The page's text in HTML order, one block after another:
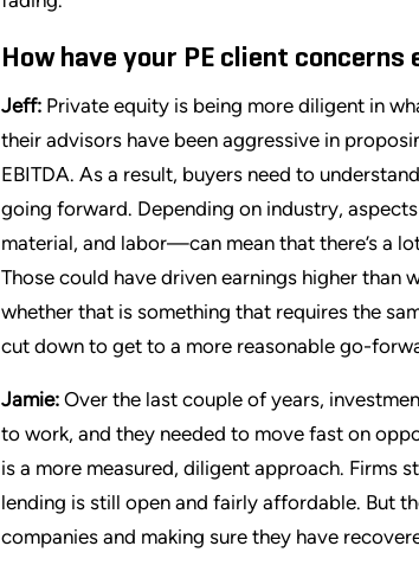
How have your PE client
Jeff: Private equity is being more diligent in
their advisors have been aggressive in
EBITDA. As a result, buyers need to
going forward. Depending on industry,
material, and labor—can mean that there’s a
Those could have driven earnings higher than
whether that is something that requires the
cut down to get to a more reasonable go-
Jamie: Over the last couple of years,
to work, and they needed to move fast on
is a more measured, diligent approach. Firms
lending is still open and fairly affordable. But
companies and making sure they have